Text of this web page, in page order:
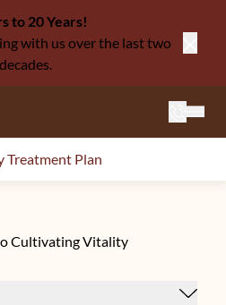
to 20 Years!
with us over the last two
decades.
Treatment Plan
Cultivating Vitality